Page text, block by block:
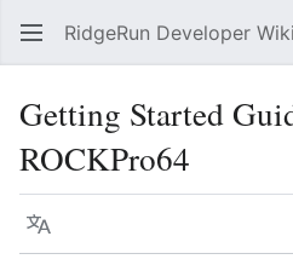
RidgeRun Developer Wiki
Getting Started
ROCKPro64
Language